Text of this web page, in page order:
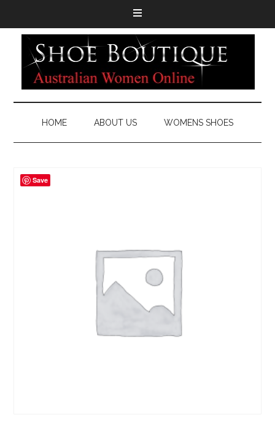
HOME ABOUT US WOMENS SHOES
Save